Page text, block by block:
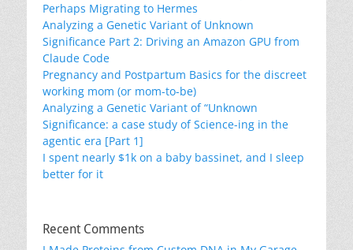
Perhaps Migrating to Hermes
Analyzing a Genetic Variant of Unknown
Significance Part 2: Driving an Amazon GPU from
Claude Code
Pregnancy and Postpartum Basics for the discreet
working mom (or mom-to-be)
Analyzing a Genetic Variant of “Unknown
Significance: a case study of Science-ing in the
agentic era [Part 1]
I spent nearly $1k on a baby bassinet, and I sleep
better for it
Recent Comments